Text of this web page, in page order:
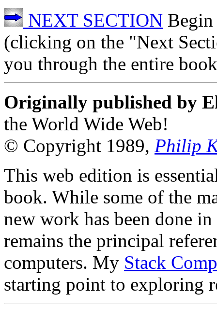
NEXT SECTION
(clicking on the "Next
you through the entire
Originally published by
the World Wide Web!
© Copyright 1989, Philip
This web edition is
book. While some of the
new work has been done
remains the principal
computers. My Stack
starting point to exploring